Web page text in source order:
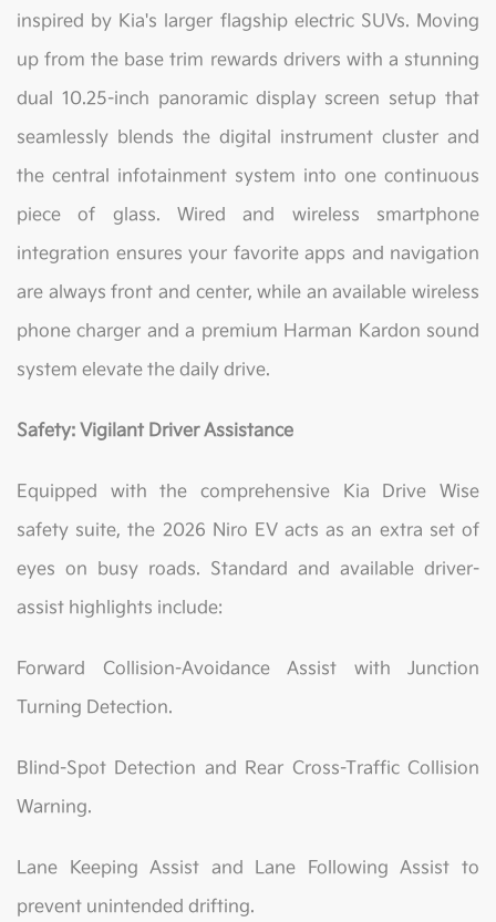
inspired by Kia's larger flagship electric SUVs. Moving
up from the base trim rewards drivers with a stunning
dual 10.25-inch panoramic display screen setup that
seamlessly blends the digital instrument cluster and
the central infotainment system into one continuous
piece of glass. Wired and wireless smartphone
integration ensures your favorite apps and navigation
are always front and center, while an available wireless
phone charger and a premium Harman Kardon sound
system elevate the daily drive.
Safety: Vigilant Driver Assistance
Equipped with the comprehensive Kia Drive Wise
safety suite, the 2026 Niro EV acts as an extra set of
eyes on busy roads. Standard and available driver-
assist highlights include:
Forward Collision-Avoidance Assist with Junction
Turning Detection.
Blind-Spot Detection and Rear Cross-Traffic Collision
Warning.
Lane Keeping Assist and Lane Following Assist to
prevent unintended drifting.